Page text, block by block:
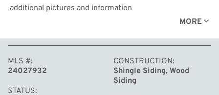
additional pictures and information
https://www.ludingtoncottagerentals.com/the-dock-
MORE
MLS #
24027932
STATUS
CONSTRUCTION
Shingle Siding, Wood
Siding